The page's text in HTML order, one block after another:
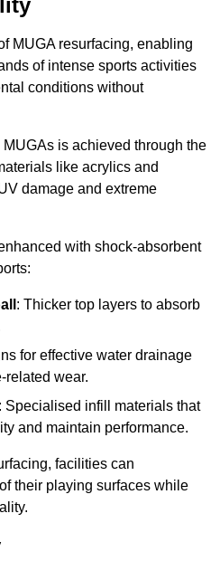
MUGA resurfacing, enabling
of intense sports activities
conditions without
is achieved through the
like acrylics and
damage and extreme
with shock-absorbent
: Thicker top layers to absorb
for effective water drainage
related wear.
: Specialised infill materials that
and maintain performance.
facilities can
their playing surfaces while